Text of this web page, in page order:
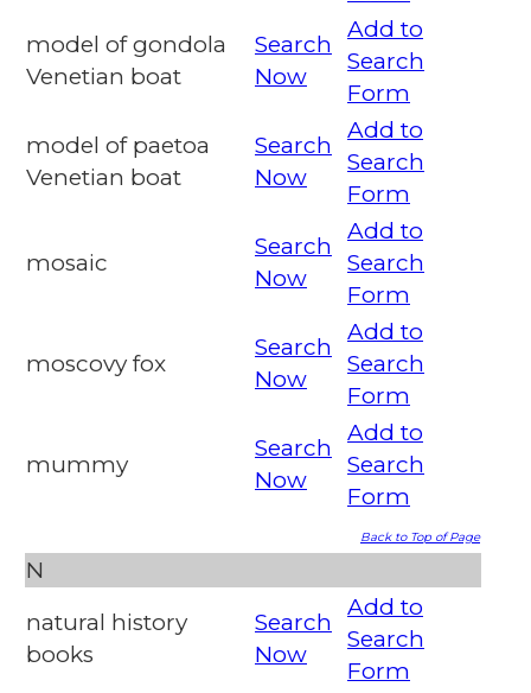
model of gondola
Venetian boat
Search
Now
Add to
Search
Form
model of paetoa
Venetian boat
Search
Now
Add to
Search
Form
mosaic
Search
Now
Add to
Search
Form
moscovy fox
Search
Now
Add to
Search
Form
mummy
Search
Now
Add to
Search
Form
Back to Top of Page
N
natural history
books
Search
Now
Add to
Search
Form